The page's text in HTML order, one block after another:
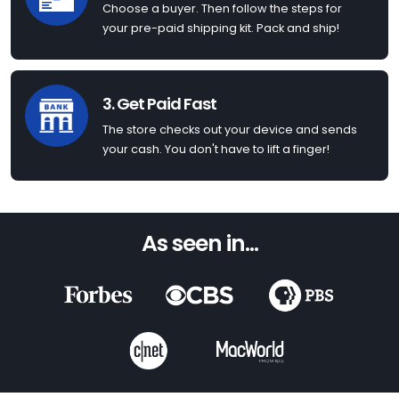
Choose a buyer. Then follow the steps for
your pre-paid shipping kit. Pack and ship!
3. Get Paid Fast
The store checks out your device and sends
your cash. You don't have to lift a finger!
As seen in...